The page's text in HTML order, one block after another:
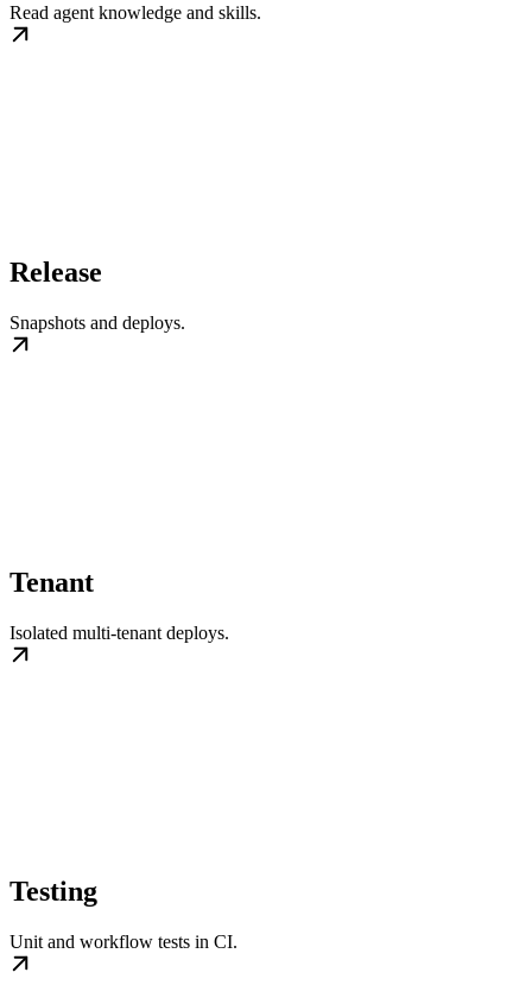
Read agent knowledge and skills.
Release
Snapshots and deploys.
Tenant
Isolated multi-tenant deploys.
Testing
Unit and workflow tests in CI.